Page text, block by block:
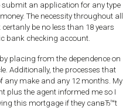
submit an application for any type
The necessity throughout all
be no less than 18 years
bank checking account.
placing from the dependence on
Additionally, the processes that
any make and any 12 months. My
plus the agent informed me so I
this mortgage if they canвЂ™t